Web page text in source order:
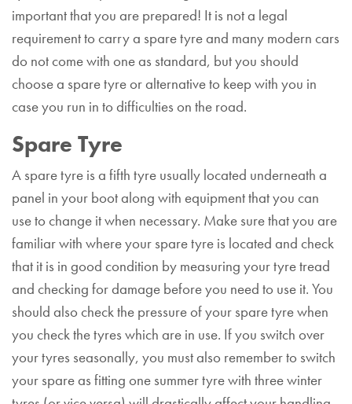
important that you are prepared! It is not a legal
requirement to carry a spare tyre and many modern cars
do not come with one as standard, but you should
choose a spare tyre or alternative to keep with you in
case you run in to difficulties on the road.
Spare Tyre
A spare tyre is a fifth tyre usually located underneath a
panel in your boot along with equipment that you can
use to change it when necessary. Make sure that you are
familiar with where your spare tyre is located and check
that it is in good condition by measuring your tyre tread
and checking for damage before you need to use it. You
should also check the pressure of your spare tyre when
you check the tyres which are in use. If you switch over
your tyres seasonally, you must also remember to switch
your spare as fitting one summer tyre with three winter